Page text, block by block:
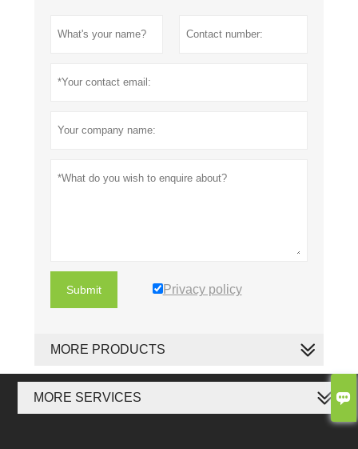

Submit Privacy policy
MORE PRODUCTS
MORE SERVICES